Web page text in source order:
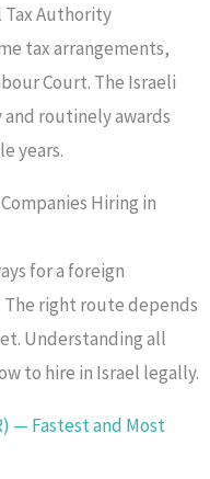
Authority
tax arrangements,
Court. The Israeli
routinely awards
years.
Hiring in
for a foreign
The right route depends
Understanding all
to hire in Israel legally.
— Fastest and Most